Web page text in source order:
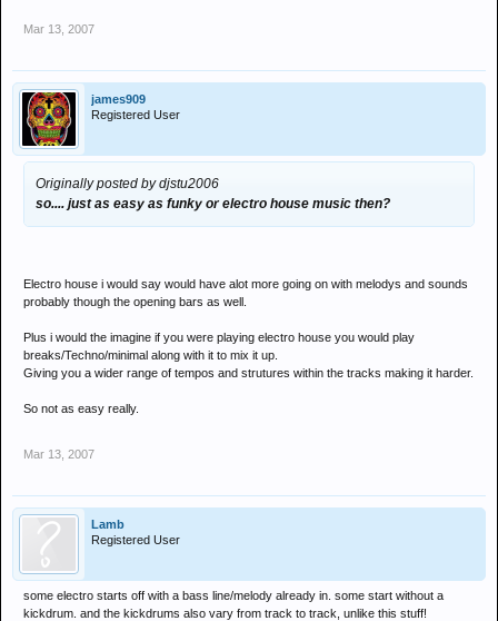
Mar 13, 2007
james909
Registered User
Originally posted by djstu2006
so.... just as easy as funky or electro house music then?
Electro house i would say would have alot more going on with melodys and sounds
probably though the opening bars as well.
Plus i would the imagine if you were playing electro house you would play
breaks/Techno/minimal along with it to mix it up.
Giving you a wider range of tempos and strutures within the tracks making it harder.
So not as easy really.
Mar 13, 2007
Lamb
Registered User
some electro starts off with a bass line/melody already in. some start without a
kickdrum. and the kickdrums also vary from track to track, unlike this stuff!